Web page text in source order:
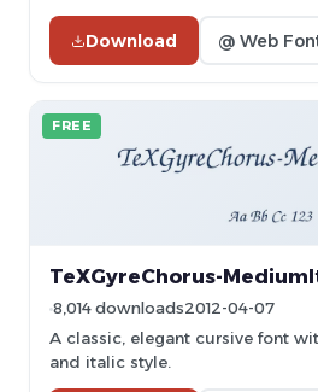
Download @ Web
FREE
TeXGyreChorus-
8,014 downloads2012-04-07
A classic, elegant cursive font
and italic style.